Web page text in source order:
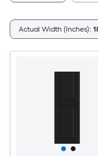
Actual Width (Inches):